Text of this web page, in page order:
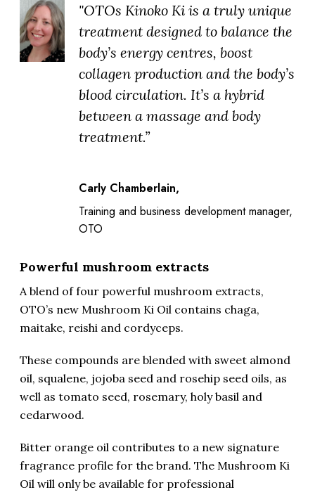
"OTOs Kinoko Ki is a truly unique
treatment designed to balance the
body’s energy centres, boost
collagen production and the body’s
blood circulation. It’s a hybrid
between a massage and body
treatment.”
Carly Chamberlain,
Training and business development manager,
OTO
Powerful mushroom extracts
A blend of four powerful mushroom extracts,
OTO’s new Mushroom Ki Oil contains chaga,
maitake, reishi and cordyceps.
These compounds are blended with sweet almond
oil, squalene, jojoba seed and rosehip seed oils, as
well as tomato seed, rosemary, holy basil and
cedarwood.
Bitter orange oil contributes to a new signature
fragrance profile for the brand. The Mushroom Ki
Oil will only be available for professional